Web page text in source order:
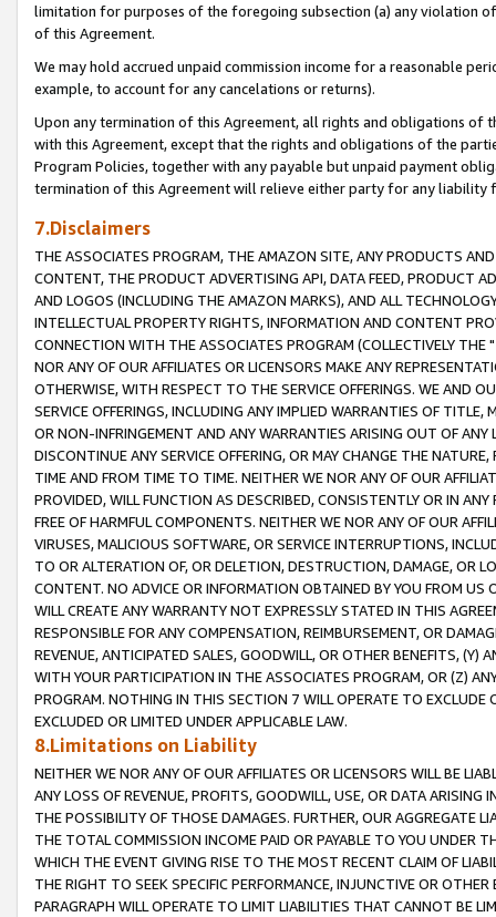
limitation for purposes of the foregoing subsection (a) any violation
of this Agreement.
We may hold accrued unpaid commission income for a reasonable
example, to account for any cancelations or returns).
Upon any termination of this Agreement, all rights and obligations of
with this Agreement, except that the rights and obligations of the
Program Policies, together with any payable but unpaid payment
termination of this Agreement will relieve either party for any liability
7.Disclaimers
THE ASSOCIATES PROGRAM, THE AMAZON SITE, ANY PRODUCTS
CONTENT, THE PRODUCT ADVERTISING API, DATA FEED, PRODUCT
AND LOGOS (INCLUDING THE AMAZON MARKS), AND ALL
INTELLECTUAL PROPERTY RIGHTS, INFORMATION AND CONTENT
CONNECTION WITH THE ASSOCIATES PROGRAM (COLLECTIVELY THE "
NOR ANY OF OUR AFFILIATES OR LICENSORS MAKE ANY
OTHERWISE, WITH RESPECT TO THE SERVICE OFFERINGS. WE AND
SERVICE OFFERINGS, INCLUDING ANY IMPLIED WARRANTIES OF
OR NON-INFRINGEMENT AND ANY WARRANTIES ARISING OUT OF ANY
DISCONTINUE ANY SERVICE OFFERING, OR MAY CHANGE THE
TIME AND FROM TIME TO TIME. NEITHER WE NOR ANY OF OUR
PROVIDED, WILL FUNCTION AS DESCRIBED, CONSISTENTLY OR IN
FREE OF HARMFUL COMPONENTS. NEITHER WE NOR ANY OF OUR
VIRUSES, MALICIOUS SOFTWARE, OR SERVICE INTERRUPTIONS,
TO OR ALTERATION OF, OR DELETION, DESTRUCTION, DAMAGE, OR
CONTENT. NO ADVICE OR INFORMATION OBTAINED BY YOU FROM
WILL CREATE ANY WARRANTY NOT EXPRESSLY STATED IN THIS
RESPONSIBLE FOR ANY COMPENSATION, REIMBURSEMENT, OR
REVENUE, ANTICIPATED SALES, GOODWILL, OR OTHER BENEFITS,
WITH YOUR PARTICIPATION IN THE ASSOCIATES PROGRAM, OR (Z)
PROGRAM. NOTHING IN THIS SECTION 7 WILL OPERATE TO
EXCLUDED OR LIMITED UNDER APPLICABLE LAW.
8.Limitations on Liability
NEITHER WE NOR ANY OF OUR AFFILIATES OR LICENSORS WILL BE
ANY LOSS OF REVENUE, PROFITS, GOODWILL, USE, OR DATA ARISING
THE POSSIBILITY OF THOSE DAMAGES. FURTHER, OUR AGGREGATE
THE TOTAL COMMISSION INCOME PAID OR PAYABLE TO YOU UNDER
WHICH THE EVENT GIVING RISE TO THE MOST RECENT CLAIM OF
THE RIGHT TO SEEK SPECIFIC PERFORMANCE, INJUNCTIVE OR
PARAGRAPH WILL OPERATE TO LIMIT LIABILITIES THAT CANNOT BE